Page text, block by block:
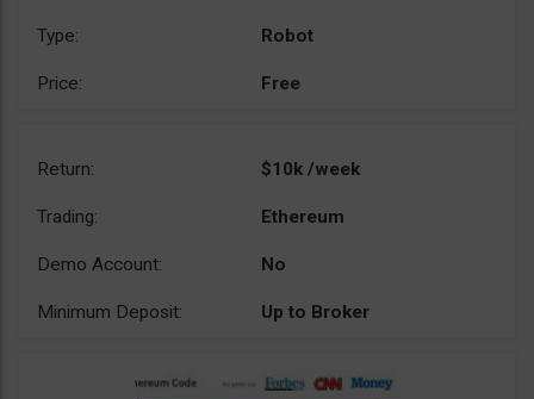
Type: Robot
Price: Free
Return: $10k /week
Trading: Ethereum
Demo Account: No
Minimum Deposit: Up to Broker